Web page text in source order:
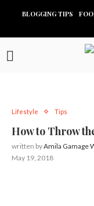
BLOGGING TIPS
Lifestyle Tips
How to Throw
written byAmila Gamage
May 19, 2018